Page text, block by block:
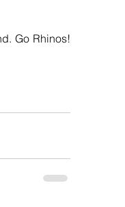
Go Rhinos!